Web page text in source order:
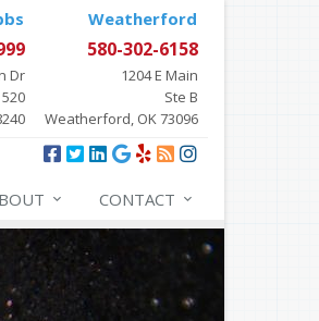
Dr
Weatherford
580-302-6158
1204 E Main
Ste B
Weatherford, OK 73096
CONTACT